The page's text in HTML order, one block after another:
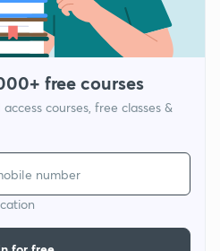
free courses
courses, free classes &